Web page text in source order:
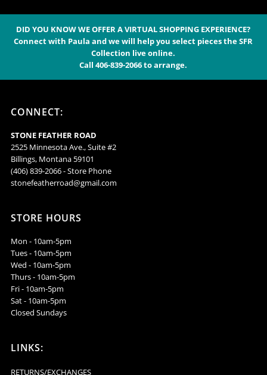
-
Madison
VTMC5
-
Madison
DID YOU KNOW WE OFFER A VIRTUAL SHOPPING EXPERIENCE?
Connect with Paula and we will help you select pieces the SFR
Collection live online.
Call 406-839-2066 to arrange.
CONNECT:
STONE FEATHER ROAD
2525 Minnesota Ave., Suite #2
Billings, Montana 59101
(406) 839-2066 - Store Phone
stonefeatherroad@gmail.com
STORE HOURS
Mon - 10am-5pm
Tues - 10am-5pm
Wed - 10am-5pm
Thurs - 10am-5pm
Fri - 10am-5pm
Sat - 10am-5pm
Closed Sundays
LINKS:
RETURNS/EXCHANGES